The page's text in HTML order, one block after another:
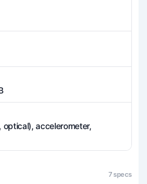
accelerometer,
7 specs